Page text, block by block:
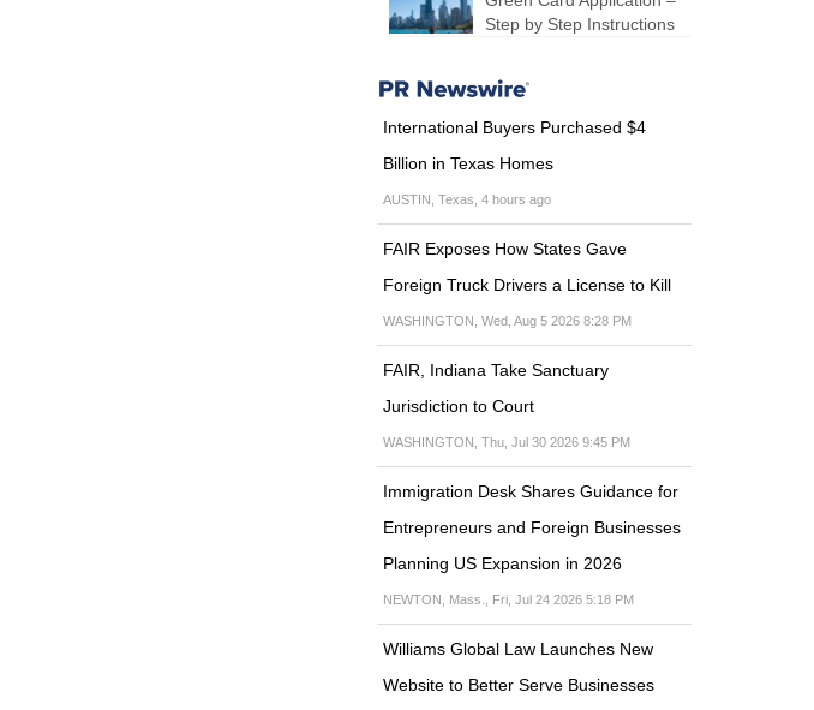
Step by Step Instructions
International Buyers Purchased $4
Billion in Texas Homes
AUSTIN, Texas, 4 hours ago
FAIR Exposes How States Gave
Foreign Truck Drivers a License to Kill
WASHINGTON, Wed, Aug 5 2026 8:28 PM
FAIR, Indiana Take Sanctuary
Jurisdiction to Court
WASHINGTON, Thu, Jul 30 2026 9:45 PM
Immigration Desk Shares Guidance for
Entrepreneurs and Foreign Businesses
Planning US Expansion in 2026
NEWTON, Mass., Fri, Jul 24 2026 5:18 PM
Williams Global Law Launches New
Website to Better Serve Businesses